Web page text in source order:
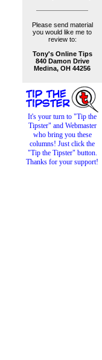
Please send material
you would like me to
review to:
Tony's Online Tips
840 Damon Drive
Medina, OH 44256
It's your turn to "Tip the
Tipster" and Webmaster
who bring you these
columns! Just click the
"Tip the Tipster" button.
Thanks for your support!